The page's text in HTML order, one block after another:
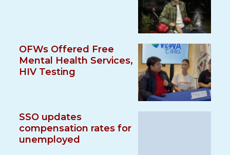
OFWs Offered Free
Mental Health Services,
HIV Testing
SSO updates
compensation rates for
unemployed